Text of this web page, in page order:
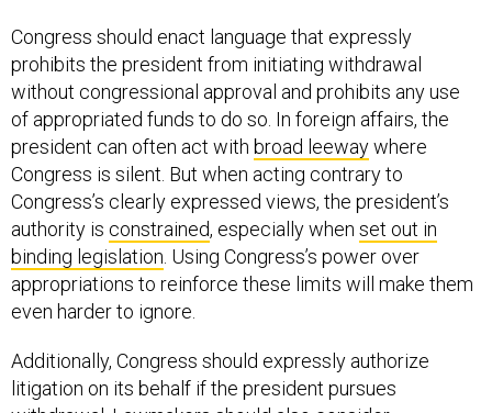
Congress should enact language that expressly
prohibits the president from initiating withdrawal
without congressional approval and prohibits any use
of appropriated funds to do so. In foreign affairs, the
president can often act with broad leewaywhere
Congress is silent. But when acting contrary to
Congress’s clearly expressed views, the president’s
authority is constrained, especially when set out in
binding legislation. Using Congress’s power over
appropriations to reinforce these limits will make them
even harder to ignore.
Additionally, Congress should expressly authorize
litigation on its behalf if the president pursues